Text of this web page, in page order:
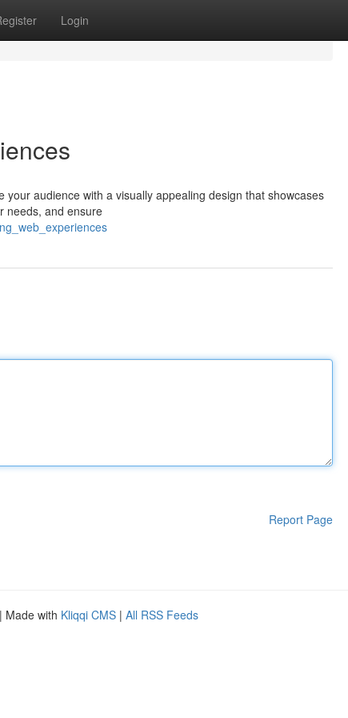
Login
audience with a visually appealing design that showcases
needs, and ensure
Report Page
| Made with Kliqqi CMS | All RSS Feeds